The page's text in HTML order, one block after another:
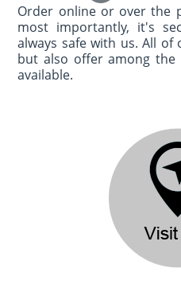
Order online or over the
most importantly, it's
always safe with us. All
but also offer among
available.